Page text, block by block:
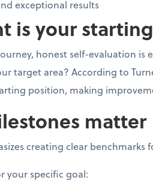
exceptional results
is your
honest self-evaluation is
target area? According to
position, making
matter
creating clear benchmarks
your specific goal: